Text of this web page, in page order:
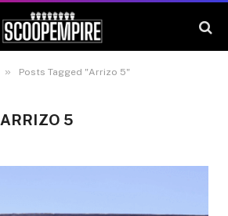
» Posts Tagged "Arrizo 5"
ARRIZO 5